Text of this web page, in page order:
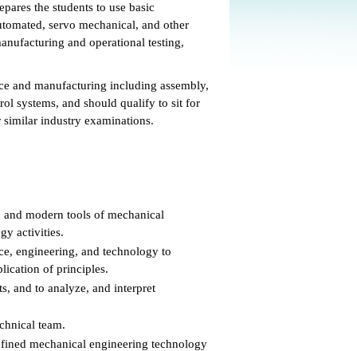
the students to use basic
servo mechanical, and other
and operational testing,
and manufacturing including assembly,
systems, and should qualify to sit for
industry examinations.
modern tools of mechanical
activities.
engineering, and technology to
of principles.
and to analyze, and interpret
team.
mechanical engineering technology